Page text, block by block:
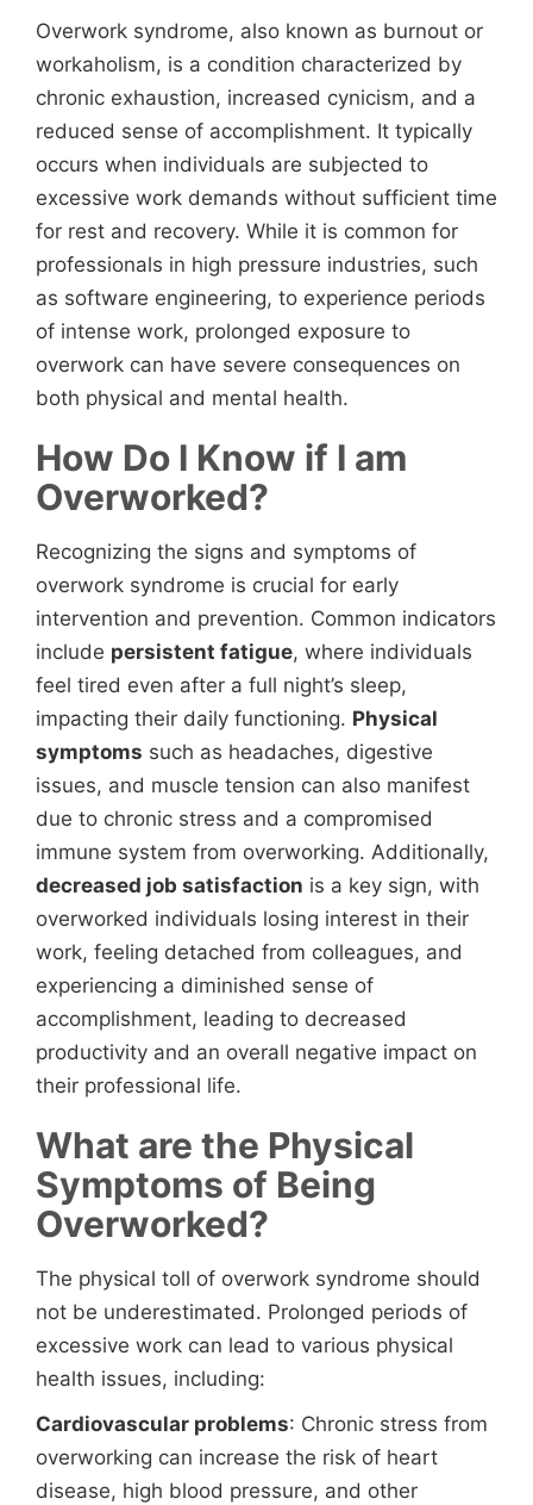
Overwork syndrome, also known as burnout or
workaholism, is a condition characterized by
chronic exhaustion, increased cynicism, and a
reduced sense of accomplishment. It typically
occurs when individuals are subjected to
excessive work demands without sufficient time
for rest and recovery. While it is common for
professionals in high pressure industries, such
as software engineering, to experience periods
of intense work, prolonged exposure to
overwork can have severe consequences on
both physical and mental health.
How Do I Know if I am
Overworked?
Recognizing the signs and symptoms of
overwork syndrome is crucial for early
intervention and prevention. Common indicators
include persistent fatigue, where individuals
feel tired even after a full night’s sleep,
impacting their daily functioning. Physical
symptoms such as headaches, digestive
issues, and muscle tension can also manifest
due to chronic stress and a compromised
immune system from overworking. Additionally,
decreased job satisfaction is a key sign, with
overworked individuals losing interest in their
work, feeling detached from colleagues, and
experiencing a diminished sense of
accomplishment, leading to decreased
productivity and an overall negative impact on
their professional life.
What are the Physical
Symptoms of Being
Overworked?
The physical toll of overwork syndrome should
not be underestimated. Prolonged periods of
excessive work can lead to various physical
health issues, including:
Cardiovascular problems: Chronic stress from
overworking can increase the risk of heart
disease, high blood pressure, and other